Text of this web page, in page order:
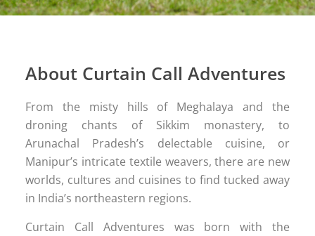
About Curtain Call Adventures
From the misty hills of Meghalaya and the
droning chants of Sikkim monastery, to
Arunachal Pradesh’s delectable cuisine, or
Manipur’s intricate textile weavers, there are new
worlds, cultures and cuisines to find tucked away
in India’s northeastern regions.
Curtain Call Adventures was born with the